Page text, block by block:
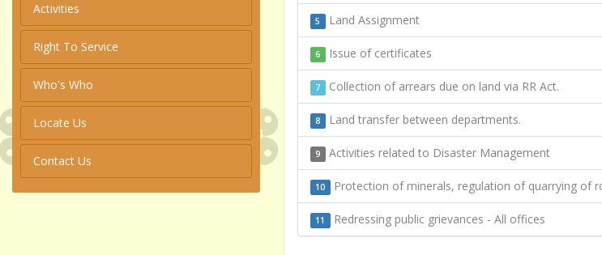
Activities
Right To Service
Who's Who
Locate Us
Contact Us
5 Land Assignment
6 Issue of certificates
7 Collection of arrears due on land via RR Act.
8 Land transfer between departments.
9 Activities related to Disaster Management
10 Protection of minerals, regulation of quarrying of
11 Redressing public grievances - All offices